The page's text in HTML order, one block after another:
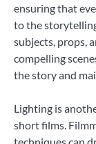
ensuring that
to the
subjects, props,
compelling
the story and
Lighting is
short films.